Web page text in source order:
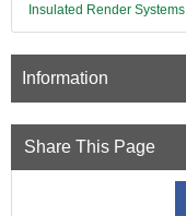
Insulated Render Systems
Information
Share This Page